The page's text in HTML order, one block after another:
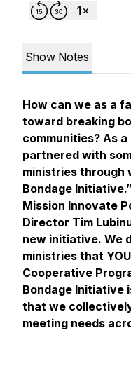
Show Notes
How can we as a
toward breaking
communities? As
partnered with
ministries through
Bondage
Mission Innovate
Director Tim
new initiative. We
ministries that
Cooperative
Bondage Initiative
that we
meeting needs